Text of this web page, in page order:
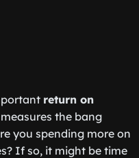
return on
the bang
you spending more on
If so, it might be time